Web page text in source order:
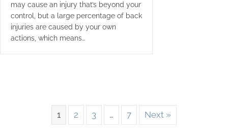
may cause an injury that’s beyond your
control, but a large percentage of back
injuries are caused by your own
actions, which means…
1 2 3 … 7 Next »